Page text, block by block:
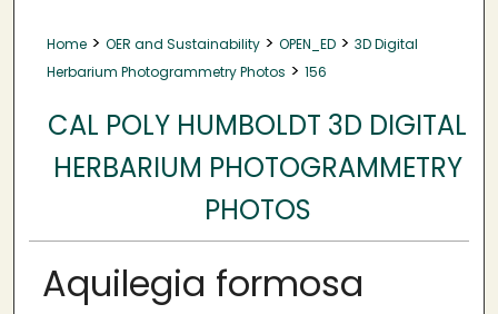
Home > OER and Sustainability > OPEN_ED > 3D Digital
Herbarium Photogrammetry Photos > 156
CAL POLY HUMBOLDT 3D DIGITAL
HERBARIUM PHOTOGRAMMETRY
PHOTOS
Aquilegia formosa